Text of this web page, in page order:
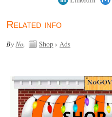
Related info
ByNo. Shop ›Ads